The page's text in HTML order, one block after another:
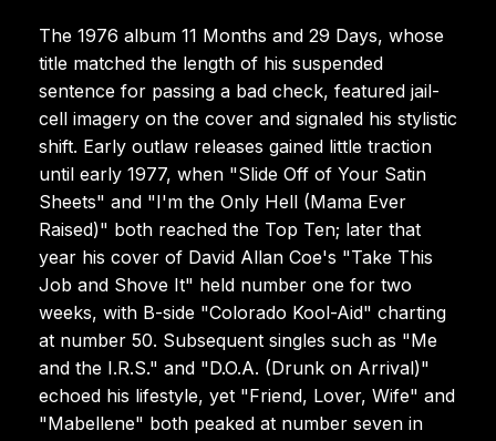
The 1976 album 11 Months and 29 Days, whose
title matched the length of his suspended
sentence for passing a bad check, featured jail-
cell imagery on the cover and signaled his stylistic
shift. Early outlaw releases gained little traction
until early 1977, when "Slide Off of Your Satin
Sheets" and "I'm the Only Hell (Mama Ever
Raised)" both reached the Top Ten; later that
year his cover of David Allan Coe's "Take This
Job and Shove It" held number one for two
weeks, with B-side "Colorado Kool-Aid" charting
at number 50. Subsequent singles such as "Me
and the I.R.S." and "D.O.A. (Drunk on Arrival)"
echoed his lifestyle, yet "Friend, Lover, Wife" and
"Mabellene" both peaked at number seven in